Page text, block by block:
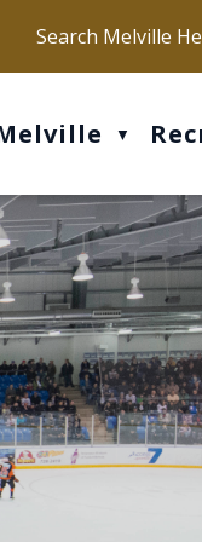
Our office hours are
▼